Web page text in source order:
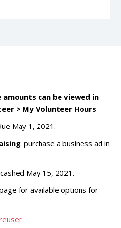
amounts can be viewed in
> My Volunteer Hours
May 1, 2021.
: purchase a business ad in
May 15, 2021.
for available options for